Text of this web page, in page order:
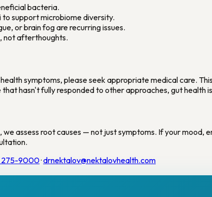
bacteria.
support microbiome diversity.
or brain fog are recurring issues.
not afterthoughts.
symptoms, please seek appropriate medical care.
hasn't fully responded to other approaches, gut
we assess root causes — not just symptoms. If your
275-9000·drnektalov@nektalovhealth.com